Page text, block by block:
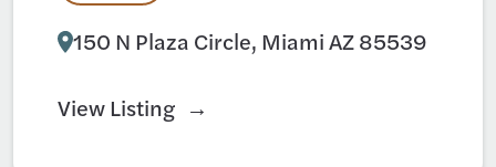
150 N Plaza Circle, Miami AZ 85539
View Listing